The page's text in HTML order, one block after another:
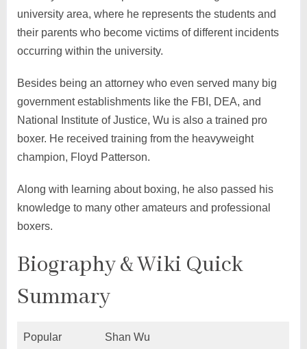
university area, where he represents the students and
their parents who become victims of different incidents
occurring within the university.
Besides being an attorney who even served many big
government establishments like the FBI, DEA, and
National Institute of Justice, Wu is also a trained pro
boxer. He received training from the heavyweight
champion, Floyd Patterson.
Along with learning about boxing, he also passed his
knowledge to many other amateurs and professional
boxers.
Biography & Wiki Quick
Summary
Popular
Shan Wu